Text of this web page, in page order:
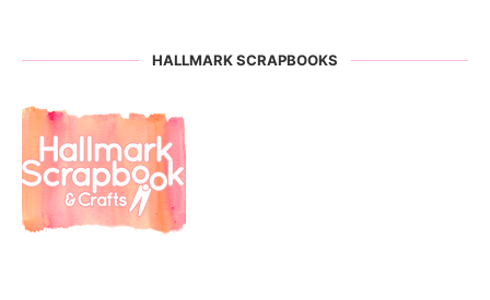
HALLMARK SCRAPBOOKS